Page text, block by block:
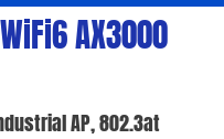
AX3000
AP, 802.3at